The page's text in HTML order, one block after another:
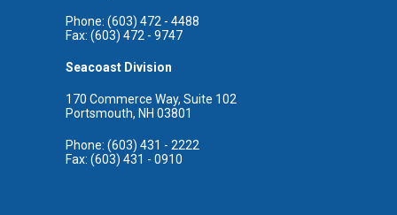
Phone: (603) 472 - 4488
Fax: (603) 472 - 9747
Seacoast Division
170 Commerce Way, Suite 102
Portsmouth, NH 03801
Phone: (603) 431 - 2222
Fax: (603) 431 - 0910